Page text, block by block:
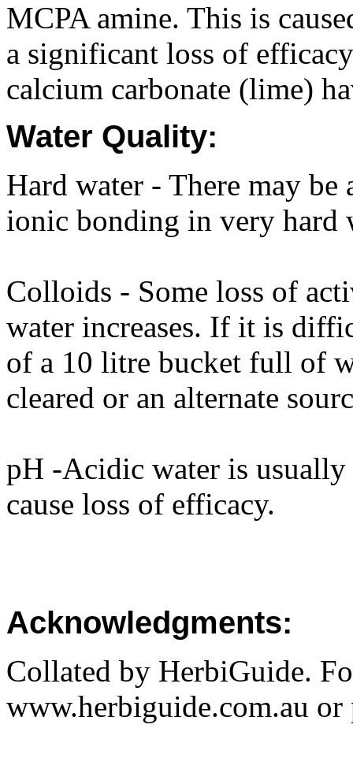
MCPA amine. This is
a significant loss of
calcium carbonate (lime)
Water Quality:
Hard water - There may
ionic bonding in very hard
Colloids - Some loss of
water increases. If it is
of a 10 litre bucket full of
cleared or an alternate
pH -Acidic water is
cause loss of efficacy.
Acknowledgments:
Collated by HerbiGuide.
www.herbiguide.com.au